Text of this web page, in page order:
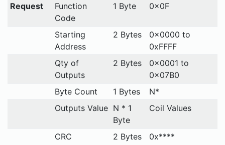
Request
Function
Code
1 Byte 0x0F
Starting
Address
2 Bytes
0x0000 to
0xFFFF
Qty of
Outputs
2 Bytes
0x0001 to
0x07B0
Byte Count
1 Bytes
N*
Outputs Value N * 1
Byte
Coil Values
CRC
2 Bytes 0x****